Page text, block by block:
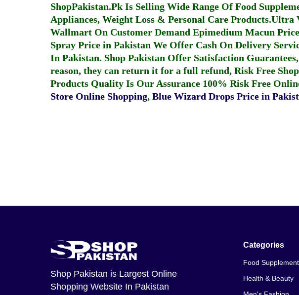
ShopPakistan.Pk Is Selling Wide Range Of Food
Appliances, Weight Loss & Personal Care Products.Ultra
Wallmart On Customer Demand Epimedium Macun
Spray Price in Pakistan We Offer Cash On Delivery
In Pakistan. Shop Pakistan Offer Satisfaction
reason, they can return it for a full refund, Risk Free
Products Quality Is Our Assurance 100% Risk Free
Store Online Shopping, Blue Wizard Drops Price in
Shop Pakistan is Largest Online
Shopping Website In Pakistan
Categories
Food
Health & Beauty